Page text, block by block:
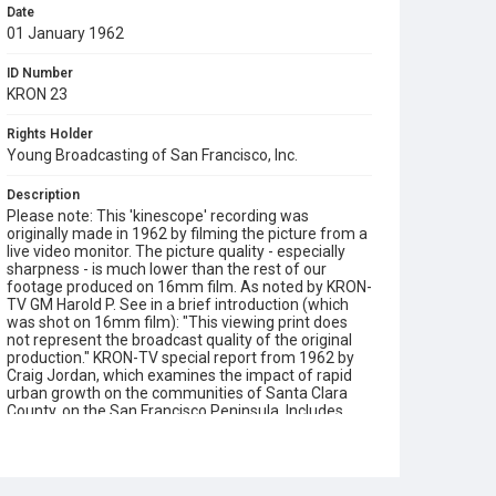
Date
01 January 1962
ID Number
KRON 23
Rights Holder
Young Broadcasting of San Francisco, Inc.
Description
Please note: This 'kinescope' recording was
originally made in 1962 by filming the picture from a
live video monitor. The picture quality - especially
sharpness - is much lower than the rest of our
footage produced on 16mm film. As noted by KRON-
TV GM Harold P. See in a brief introduction (which
was shot on 16mm film): "This viewing print does
not represent the broadcast quality of the original
production." KRON-TV special report from 1962 by
Craig Jordan, which examines the impact of rapid
urban growth on the communities of Santa Clara
County, on the San Francisco Peninsula. Includes